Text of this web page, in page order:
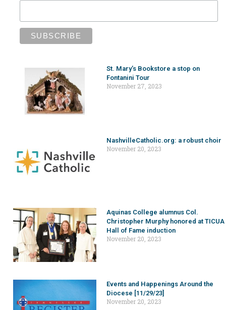
St. Mary’s Bookstore a stop on
Fontanini Tour
November 27, 2023
NashvilleCatholic.org: a robust choir
November 20, 2023
Aquinas College alumnus Col.
Christopher Murphy honored at TICUA
Hall of Fame induction
November 20, 2023
Events and Happenings Around the
Diocese [11/29/23]
November 20, 2023